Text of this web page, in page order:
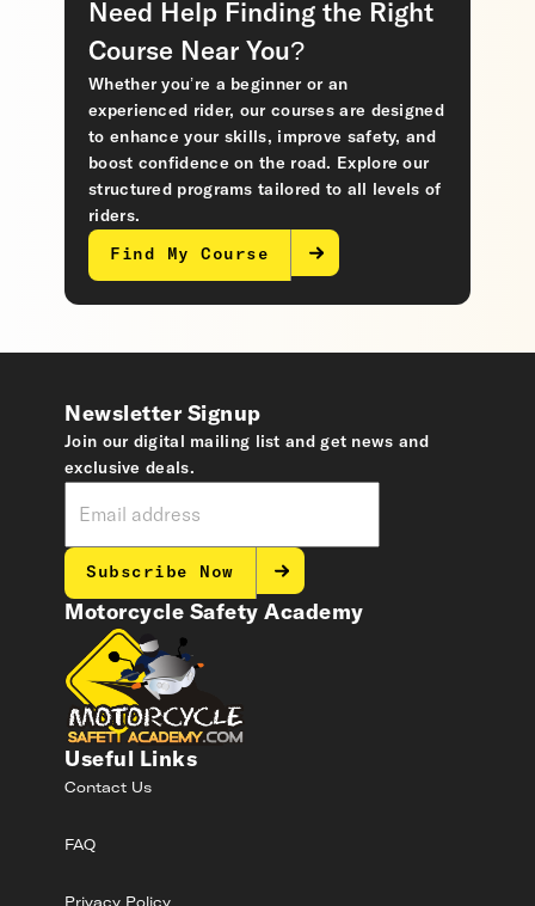
Need Help Finding the Right
Course Near You?
Whether you’re a beginner or an
experienced rider, our courses are designed
to enhance your skills, improve safety, and
boost confidence on the road. Explore our
structured programs tailored to all levels of
riders.
Find My Course
Motorcycle Safety Academy
Useful Links
Contact Us
FAQ
Newsletter Signup
Join our digital mailing list and get news and
exclusive deals.
Subscribe Now